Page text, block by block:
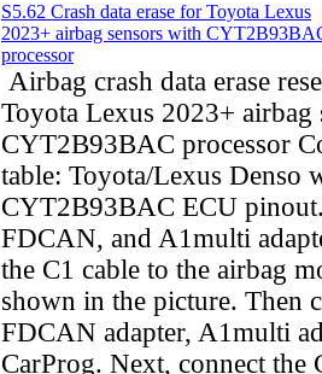
S5.62 Crash data erase for Toyota Lexus
2023+ airbag sensors with
processor
Airbag crash data erase
Toyota Lexus 2023+ airbag
CYT2B93BAC processor
table: Toyota/Lexus Denso
CYT2B93BAC ECU
FDCAN, and A1multi
the C1 cable to the airbag
shown in the picture. Then
FDCAN adapter, A1multi
CarProg. Next, connect the